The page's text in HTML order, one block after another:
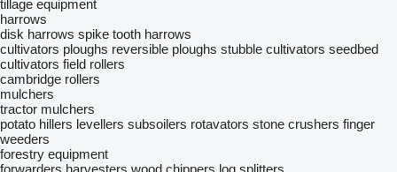
tillage equipment
harrows
disk harrows spike tooth harrows
cultivators ploughs reversible ploughs stubble cultivators seedbed
cultivators field rollers
cambridge rollers
mulchers
tractor mulchers
potato hillers levellers subsoilers rotavators stone crushers finger
weeders
forestry equipment
forwarders harvesters wood chippers log splitters